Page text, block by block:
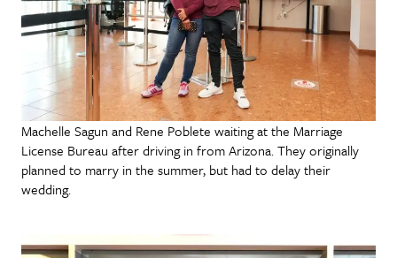
Machelle Sagun and Rene Poblete waiting at the Marriage
License Bureau after driving in from Arizona. They originally
planned to marry in the summer, but had to delay their
wedding.